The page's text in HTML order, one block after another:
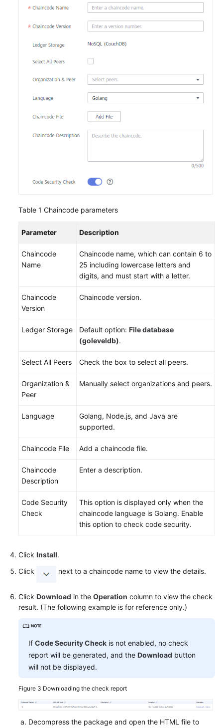
Agreement
Papers
Table 1 Chaincode parameters
Parameter Description
Chaincode
Name
Chaincode name, which can contain 6 to
25 including lowercase letters and
digits, and must start with a letter.
Chaincode
Version
Chaincode version.
Ledger Storage Default option: File database
(goleveldb).
Select All Peers Check the box to select all peers.
Organization &
Peer
Manually select organizations and peers.
Language
Golang, Node.js, and Java are
supported.
Chaincode File Add a chaincode file.
Chaincode
Description
Enter a description.
Code Security
Check
This option is displayed only when the
chaincode language is Golang. Enable
this option to check code security.
Click Install.
Click
next to a chaincode name to view the details.
Click Download in the Operation column to view the check
result. (The following example is for reference only.)
If Code Security Check is not enabled, no check
report will be generated, and the Download button
will not be displayed.
Figure 3 Downloading the check report
Decompress the package and open the HTML file to